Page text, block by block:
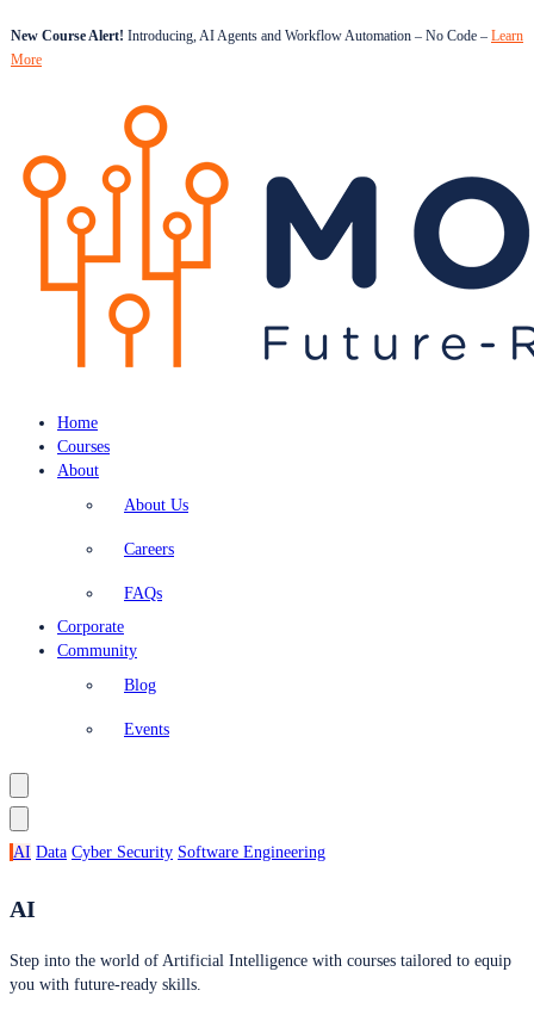
New Course Alert! Introducing, AI Agents and Workflow Automation – No Code – Learn
More
Home
Courses
About
About Us
Careers
FAQs
Corporate
Community
Blog
Events
AI Data Cyber Security Software Engineering
AI
Step into the world of Artificial Intelligence with courses tailored to equip
you with future-ready skills.